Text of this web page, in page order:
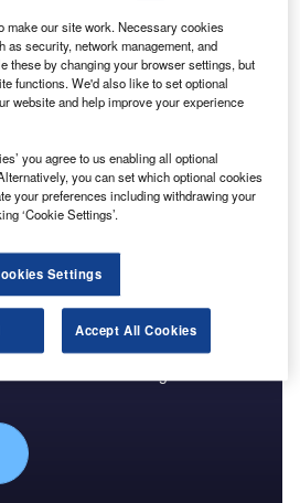
Voice Revenue and Macroeconomic
Slow...
intelligence.
That Performs
and editorial excellence to
make our site work. Necessary cookies
as security, network management, and
these by changing your browser settings, but
functions. We'd also like to set optional
website and help improve your experience
you agree to us enabling all optional
you can set which optional cookies
your preferences including withdrawing your
‘Cookie Settings’.
Settings
Accept All Cookies